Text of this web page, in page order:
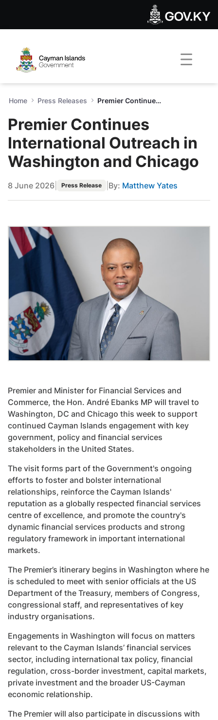
Premier Continues
Home Press Releases Premier Continues International Outreach in Washington and Chicago
Premier Continues
International Outreach in
Washington and Chicago
8 June 2026 Press Release By: Matthew Yates
Premier and Minister for Financial Services and
Commerce, the Hon. André Ebanks MP will travel to
Washington, DC and Chicago this week to support
continued Cayman Islands engagement with key
government, policy and financial services
stakeholders in the United States.
The visit forms part of the Government's ongoing
efforts to foster and bolster international
relationships, reinforce the Cayman Islands'
reputation as a globally respected financial services
centre of excellence, and promote the country's
dynamic financial services products and strong
regulatory framework in important international
markets.
The Premier’s itinerary begins in Washington where he
is scheduled to meet with senior officials at the US
Department of the Treasury, members of Congress,
congressional staff, and representatives of key
industry organisations.
Engagements in Washington will focus on matters
relevant to the Cayman Islands’ financial services
sector, including international tax policy, financial
regulation, cross-border investment, capital markets,
private investment and the broader US-Cayman
economic relationship.
The Premier will also participate in discussions with